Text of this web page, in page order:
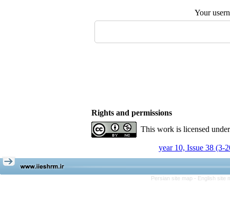
Your
Rights and permissions
This work is licensed
year 10, Issue 38 (3-
Persian site map - English site